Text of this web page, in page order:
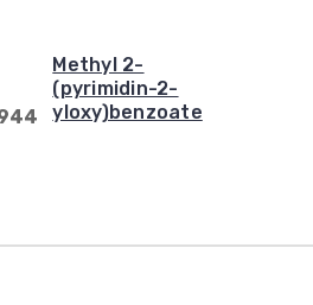
Methyl 2-
(pyrimidin-2-
yloxy)benzoate